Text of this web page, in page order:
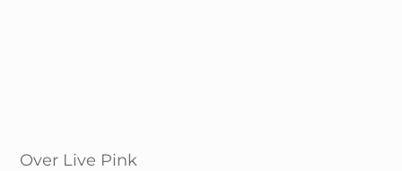
Over Live Pink